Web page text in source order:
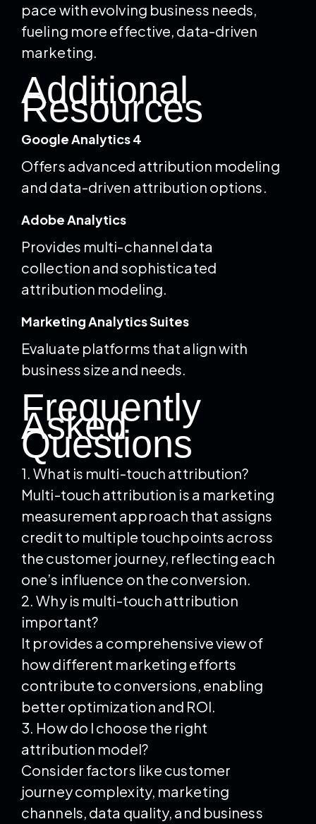
pace with evolving business needs,
fueling more effective, data-driven
marketing.
Additional
Resources
Google Analytics 4
Offers advanced attribution modeling
and data-driven attribution options.
Adobe Analytics
Provides multi-channel data
collection and sophisticated
attribution modeling.
Marketing Analytics Suites
Evaluate platforms that align with
business size and needs.
Frequently
Asked
Questions
1. What is multi-touch attribution?
Multi-touch attribution is a marketing
measurement approach that assigns
credit to multiple touchpoints across
the customer journey, reflecting each
one’s influence on the conversion.
2. Why is multi-touch attribution
important?
It provides a comprehensive view of
how different marketing efforts
contribute to conversions, enabling
better optimization and ROI.
3. How do I choose the right
attribution model?
Consider factors like customer
journey complexity, marketing
channels, data quality, and business